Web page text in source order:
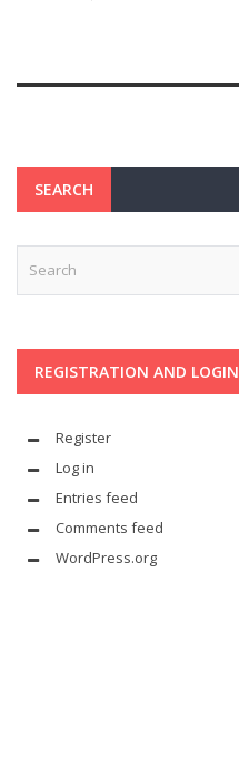
SEARCH
REGISTRATION AND LOGIN
Register
Log in
Entries feed
Comments feed
WordPress.org